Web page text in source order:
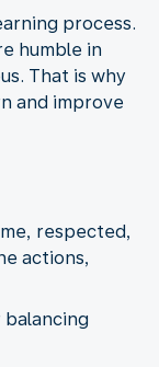
process.
humble in
That is why
and improve
respected,
actions,